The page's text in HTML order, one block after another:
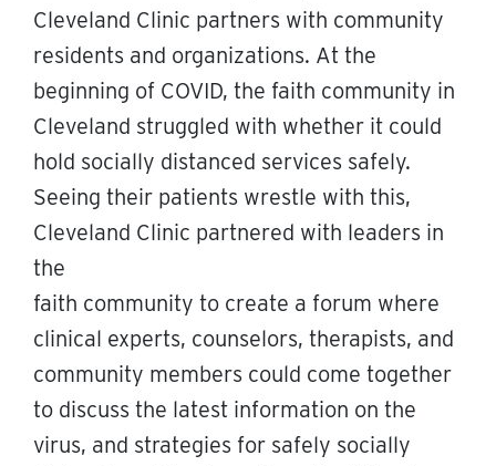
Cleveland Clinic partners with community
residents and organizations. At the
beginning of COVID, the faith community in
Cleveland struggled with whether it could
hold socially distanced services safely.
Seeing their patients wrestle with this,
Cleveland Clinic partnered with leaders in
the
faith community to create a forum where
clinical experts, counselors, therapists, and
community members could come together
to discuss the latest information on the
virus, and strategies for safely socially